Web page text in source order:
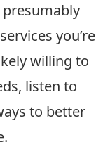
presumably
you’re
willing to
listen to
to better